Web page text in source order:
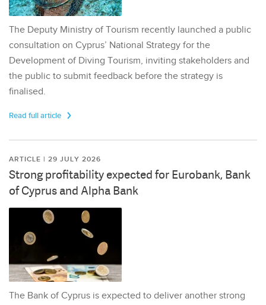
The Deputy Ministry of Tourism recently launched a public
consultation on Cyprus’ National Strategy for the
Development of Diving Tourism, inviting stakeholders and
the public to submit feedback before the strategy is
finalised.
Read full article
ARTICLE | 29 JULY 2026
Strong profitability expected for Eurobank, Bank
of Cyprus and Alpha Bank
The Bank of Cyprus is expected to deliver another strong